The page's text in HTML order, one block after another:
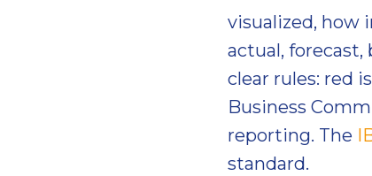
visualized, how
actual, forecast,
clear rules: red
Business
reporting. The
standard.